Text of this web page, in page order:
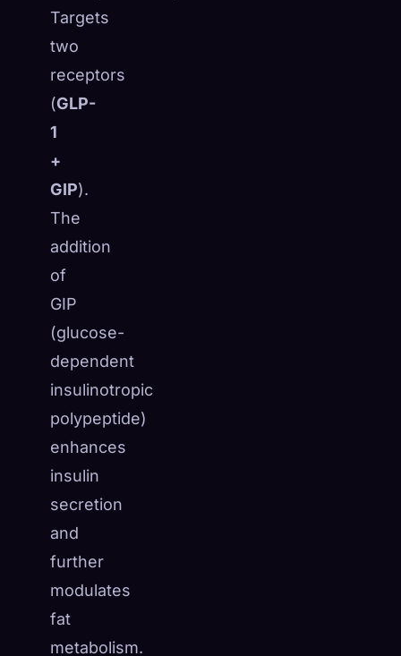
Targets
two
receptors
(GLP-
1
+
GIP).
The
addition
of
GIP
(glucose-
dependent
insulinotropic
polypeptide)
enhances
insulin
secretion
and
further
modulates
fat
metabolism.